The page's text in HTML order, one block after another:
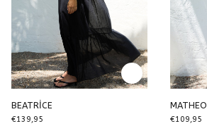
BEATRİCE
€139,95
MATHEO
€109,95